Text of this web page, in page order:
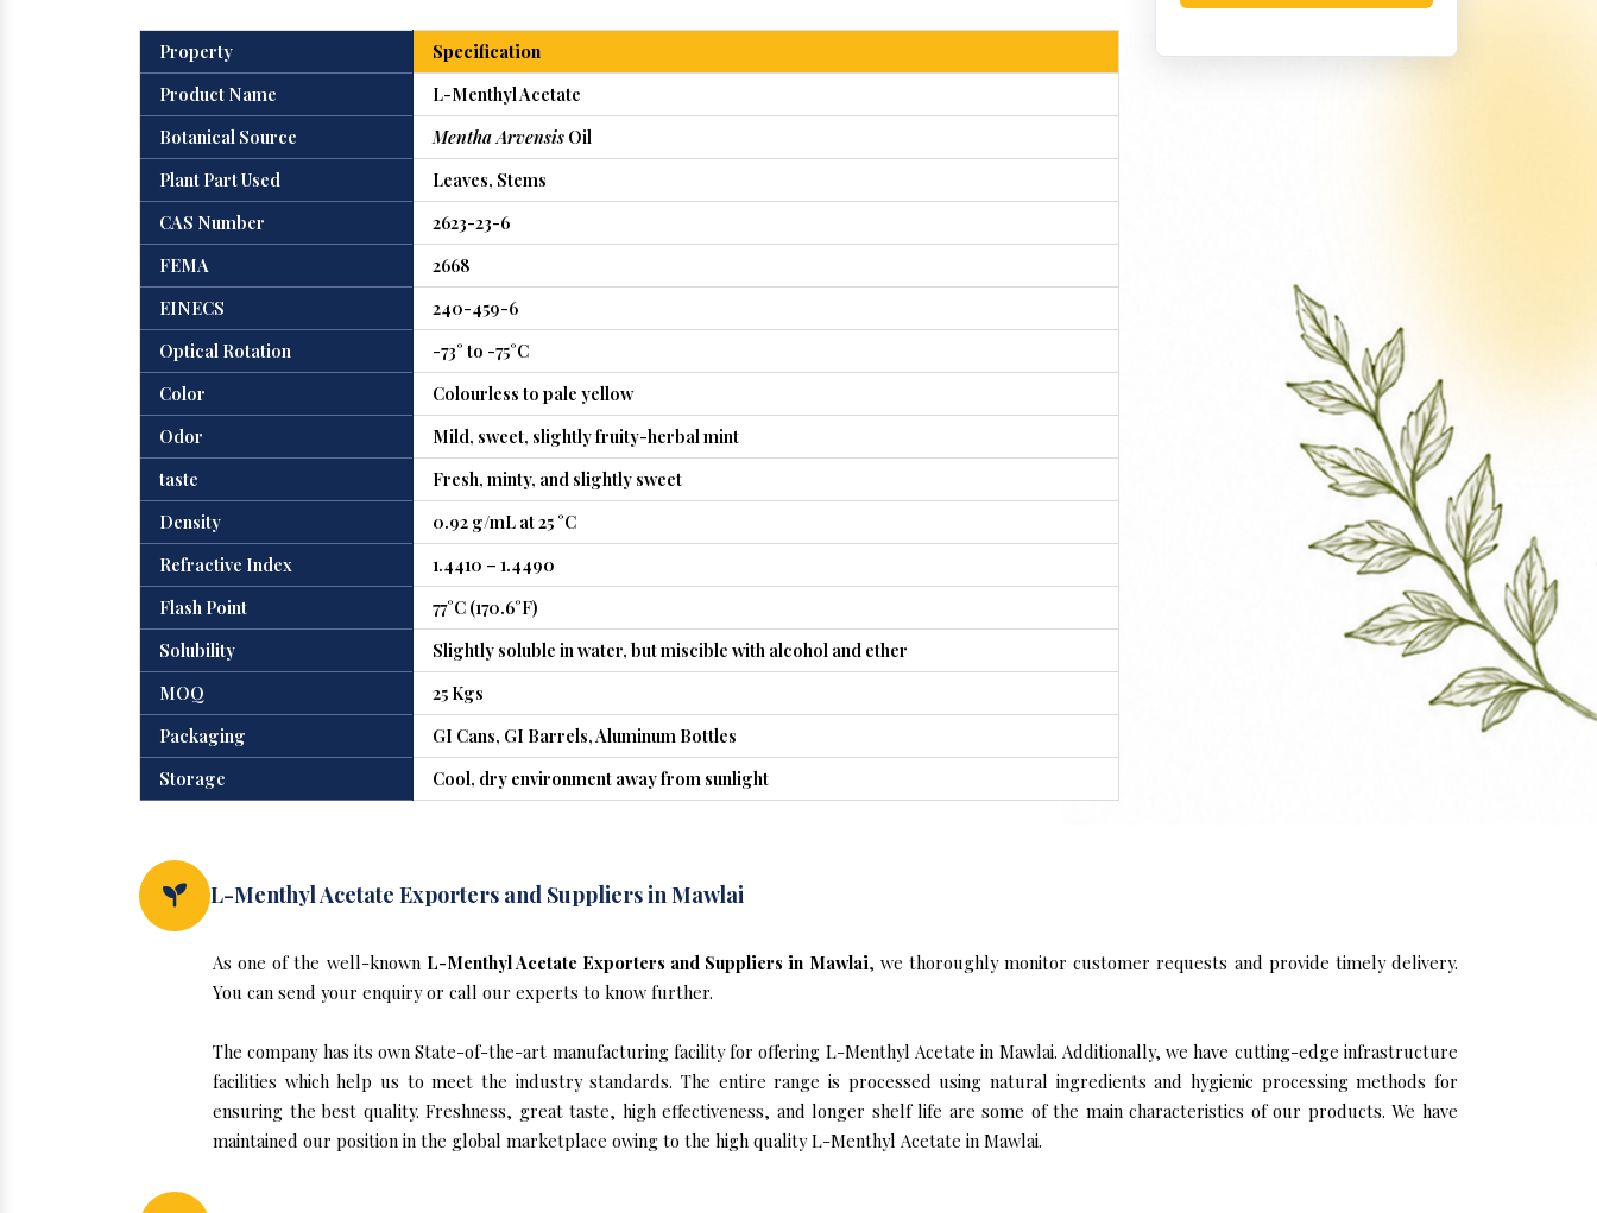
Property
Specification
Product Name
L-Menthyl Acetate
Botanical Source
Mentha Arvensis Oil
Plant Part Used
Leaves, Stems
CAS Number
2623-23-6
FEMA
2668
EINECS
240-459-6
Optical Rotation
-73° to -75°C
Color
Colourless to pale yellow
Odor
Mild, sweet, slightly fruity-herbal mint
taste
Fresh, minty, and slightly sweet
Density
0.92 g/mL at 25 °C
Refractive Index
1.4410 – 1.4490
Flash Point
77°C (170.6°F)
Solubility
Slightly soluble in water, but miscible with alcohol and ether
MOQ
25 Kgs
Packaging
GI Cans, GI Barrels, Aluminum Bottles
Storage
Cool, dry environment away from sunlight
L-Menthyl Acetate Exporters and Suppliers in Mawlai
As one of the well-known L-Menthyl Acetate Exporters and Suppliers in Mawlai, we thoroughly monitor customer requests and provide timely delivery.
You can send your enquiry or call our experts to know further.
The company has its own State-of-the-art manufacturing facility for offering L-Menthyl Acetate in Mawlai. Additionally, we have cutting-edge infrastructure
facilities which help us to meet the industry standards. The entire range is processed using natural ingredients and hygienic processing methods for
ensuring the best quality. Freshness, great taste, high effectiveness, and longer shelf life are some of the main characteristics of our products. We have
maintained our position in the global marketplace owing to the high quality L-Menthyl Acetate in Mawlai.